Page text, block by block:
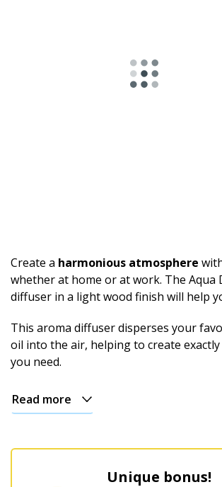
Create a harmonious atmosphere
whether at home or at work. The Aqua
diffuser in a light wood finish will help
This aroma diffuser disperses your
oil into the air, helping to create
you need.
Read more
Unique bonus!